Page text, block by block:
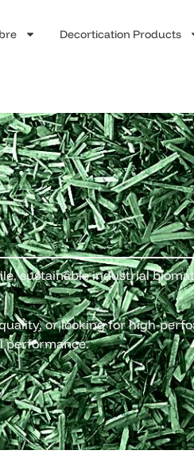
Decortication Products
sustainable industrial
or looking for high-
performance.